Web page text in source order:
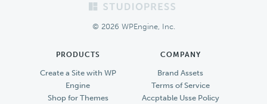
© 2026 WPEngine, Inc.
PRODUCTS
Create a Site with WP
Engine
Shop for Themes
COMPANY
Brand Assets
Terms of Service
Accptable Usse Policy